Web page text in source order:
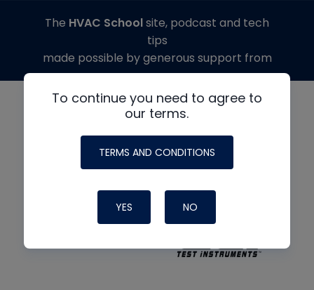
To continue you need to agree to
our terms.
TERMS AND CONDITIONS
YES NO
The HVAC Schoolsite, podcast and tech
tips
made possible by generous support from